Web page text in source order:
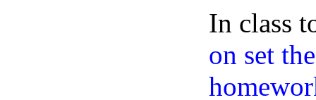
In class
on set